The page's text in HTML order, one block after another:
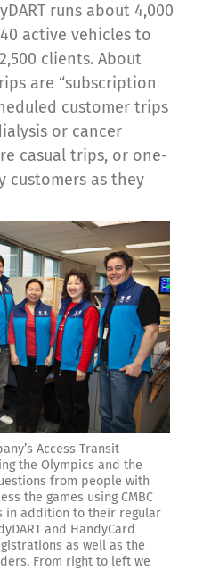
runs about 4,000
active vehicles to
clients. About
are “subscription
customer trips
or cancer
casual trips, or one-
customers as they
Access Transit
the Olympics and the
from people with
the games using CMBC
in addition to their regular
and HandyCard
as well as the
From right to left we